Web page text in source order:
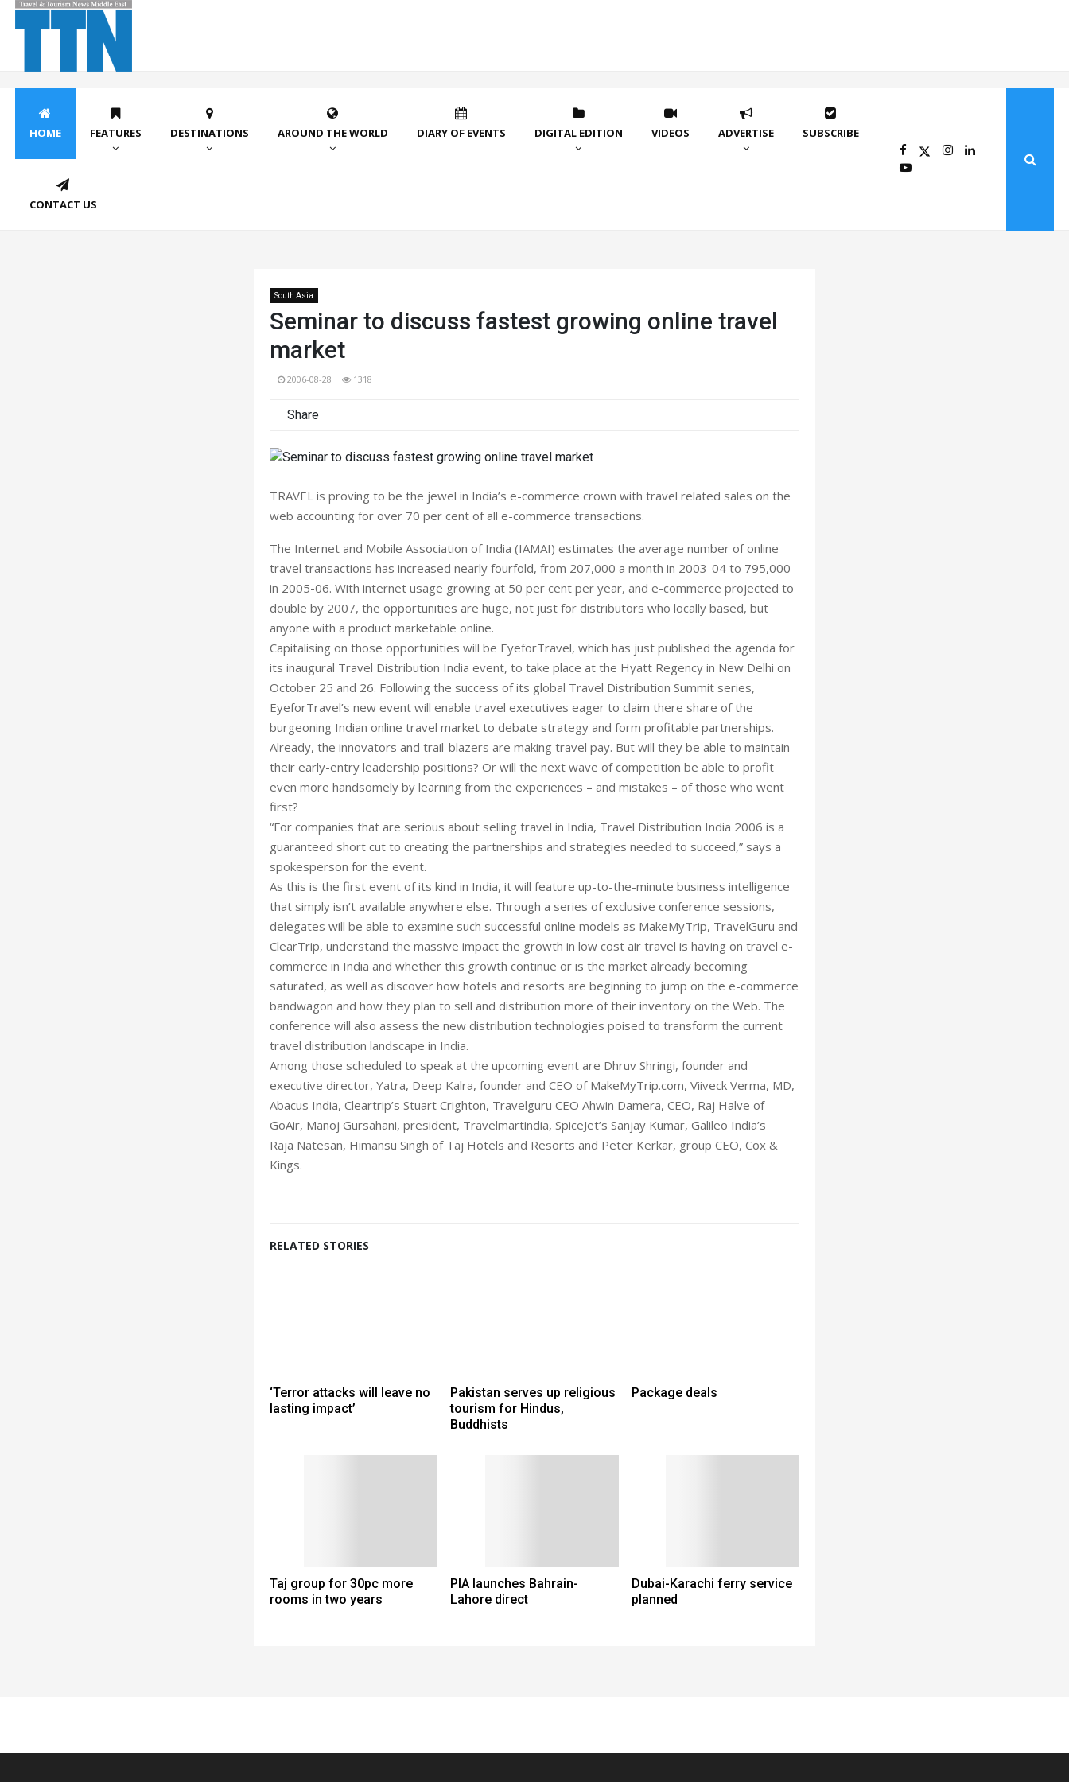
HOME FEATURES DESTINATIONS AROUND THE WORLD DIARY OF EVENTS DIGITAL EDITION VIDEOS ADVERTISE SUBSCRIBE
CONTACT US
South Asia
Seminar to discuss fastest growing online travel
market
2006-08-28 1318
Share
TRAVEL is proving to be the jewel in India’s e-commerce crown with travel related sales on the
web accounting for over 70 per cent of all e-commerce transactions.
The Internet and Mobile Association of India (IAMAI) estimates the average number of online
travel transactions has increased nearly fourfold, from 207,000 a month in 2003-04 to 795,000
in 2005-06. With internet usage growing at 50 per cent per year, and e-commerce projected to
double by 2007, the opportunities are huge, not just for distributors who locally based, but
anyone with a product marketable online.
Capitalising on those opportunities will be EyeforTravel, which has just published the agenda for
its inaugural Travel Distribution India event, to take place at the Hyatt Regency in New Delhi on
October 25 and 26. Following the success of its global Travel Distribution Summit series,
EyeforTravel’s new event will enable travel executives eager to claim there share of the
burgeoning Indian online travel market to debate strategy and form profitable partnerships.
Already, the innovators and trail-blazers are making travel pay. But will they be able to maintain
their early-entry leadership positions? Or will the next wave of competition be able to profit
even more handsomely by learning from the experiences – and mistakes – of those who went
first?
“For companies that are serious about selling travel in India, Travel Distribution India 2006 is a
guaranteed short cut to creating the partnerships and strategies needed to succeed,” says a
spokesperson for the event.
As this is the first event of its kind in India, it will feature up-to-the-minute business intelligence
that simply isn’t available anywhere else. Through a series of exclusive conference sessions,
delegates will be able to examine such successful online models as MakeMyTrip, TravelGuru and
ClearTrip, understand the massive impact the growth in low cost air travel is having on travel e-
commerce in India and whether this growth continue or is the market already becoming
saturated, as well as discover how hotels and resorts are beginning to jump on the e-commerce
bandwagon and how they plan to sell and distribution more of their inventory on the Web. The
conference will also assess the new distribution technologies poised to transform the current
travel distribution landscape in India.
Among those scheduled to speak at the upcoming event are Dhruv Shringi, founder and
executive director, Yatra, Deep Kalra, founder and CEO of MakeMyTrip.com, Viiveck Verma, MD,
Abacus India, Cleartrip’s Stuart Crighton, Travelguru CEO Ahwin Damera, CEO, Raj Halve of
GoAir, Manoj Gursahani, president, Travelmartindia, SpiceJet’s Sanjay Kumar, Galileo India’s
Raja Natesan, Himansu Singh of Taj Hotels and Resorts and Peter Kerkar, group CEO, Cox &
Kings.
RELATED STORIES
‘Terror attacks will leave no
lasting impact’
Pakistan serves up religious
tourism for Hindus,
Buddhists
Package deals
Taj group for 30pc more
rooms in two years
PIA launches Bahrain-
Lahore direct
Dubai-Karachi ferry service
planned